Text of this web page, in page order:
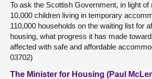
To ask the Scottish Government, in light
10,000 children living in temporary
110,000 households on the waiting list for
housing, what progress it has made
affected with safe and affordable
03702)
The Minister for Housing (Paul